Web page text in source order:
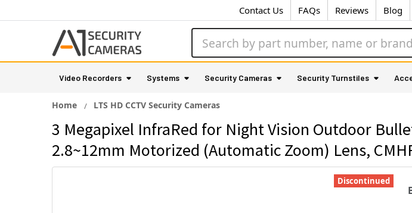
Contact Us FAQs Reviews Blog
Video Recorders Systems Security Cameras Security Turnstiles
Home LTS HD CCTV Security Cameras
3 Megapixel InfraRed for Night Vision Outdoor
2.8~12mm Motorized (Automatic Zoom) Lens,
Discontinued